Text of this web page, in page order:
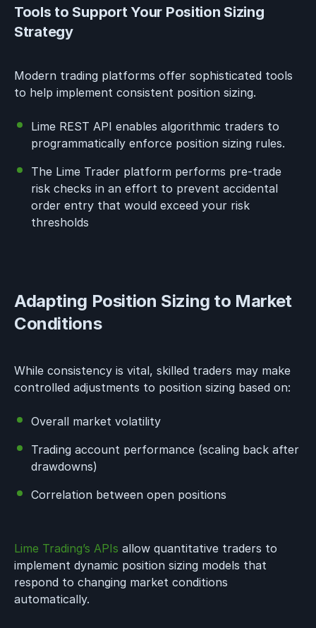
Tools to Support Your Position Sizing
Strategy
Modern trading platforms offer sophisticated tools
to help implement consistent position sizing.
Lime REST API enables algorithmic traders to
programmatically enforce position sizing rules.
The Lime Trader platform performs pre-trade
risk checks in an effort to prevent accidental
order entry that would exceed your risk
thresholds
Adapting Position Sizing to Market
Conditions
While consistency is vital, skilled traders may make
controlled adjustments to position sizing based on:
Overall market volatility
Trading account performance (scaling back after
drawdowns)
Correlation between open positions
Lime Trading’s APIs allow quantitative traders to
implement dynamic position sizing models that
respond to changing market conditions
automatically.